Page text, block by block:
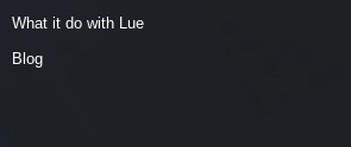
What it do with Lue
Blog